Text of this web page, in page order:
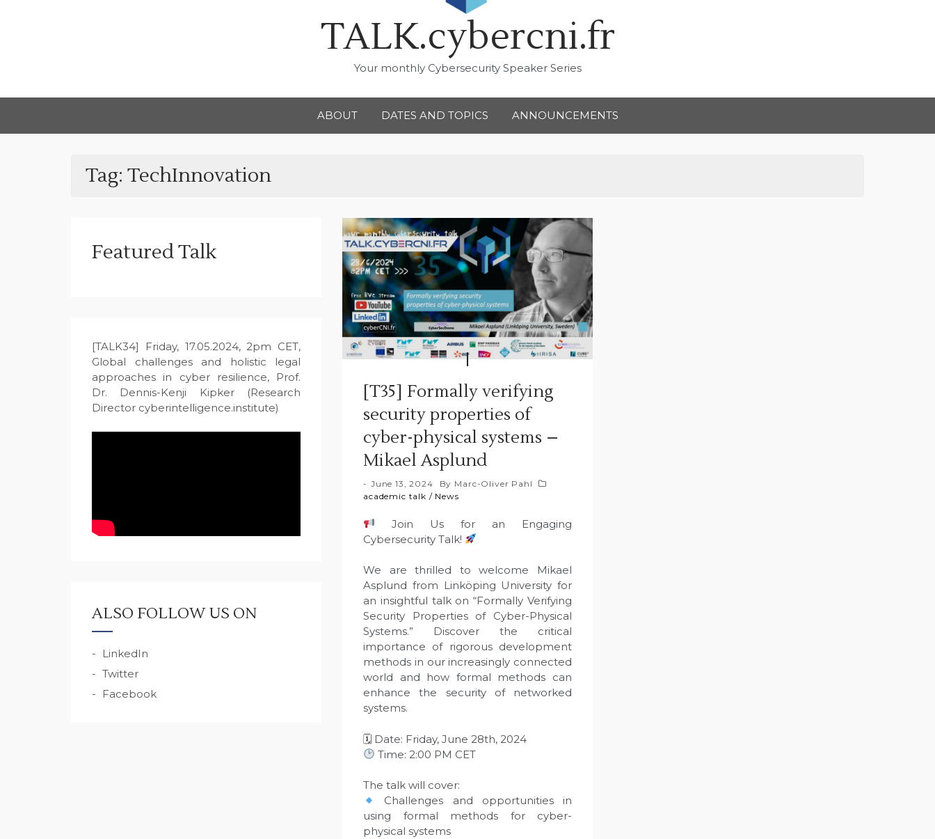
TALK.cybercni.fr
Your monthly Cybersecurity Speaker Series
ABOUT DATES AND TOPICS ANNOUNCEMENTS
Tag: TechInnovation
[T35] Formally verifying
security properties of
cyber-physical systems –
Mikael Asplund
June 13, 2024 By Marc-Oliver Pahl
academic talk / News
Join Us for an Engaging
Cybersecurity Talk!
We are thrilled to welcome Mikael
Asplund from Linköping University for
an insightful talk on “Formally Verifying
Security Properties of Cyber-Physical
Systems.” Discover the critical
importance of rigorous development
methods in our increasingly connected
world and how formal methods can
enhance the security of networked
systems.
🗓 Date: Friday, June 28th, 2024
Time: 2:00 PM CET
The talk will cover:
Challenges and opportunities in
using formal methods for cyber-
physical systems
Featured Talk
[TALK34] Friday, 17.05.2024, 2pm CET,
Global challenges and holistic legal
approaches in cyber resilience, Prof.
Dr. Dennis-Kenji Kipker (Research
Director cyberintelligence.institute)
ALSO FOLLOW US ON
LinkedIn
Twitter
Facebook